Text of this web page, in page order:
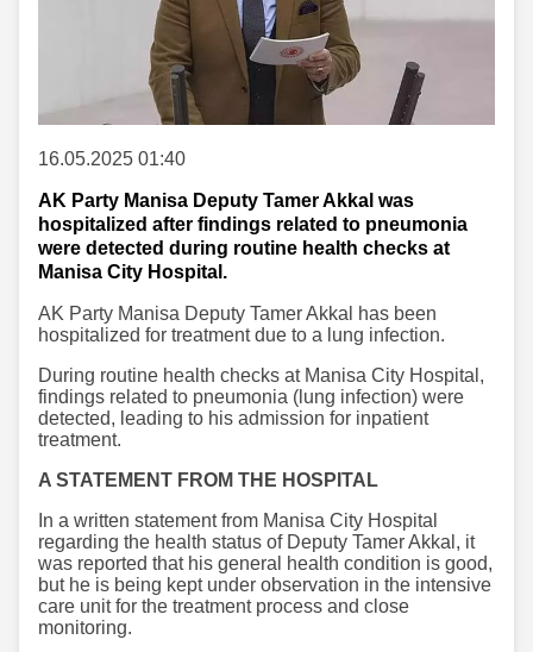
16.05.2025 01:40
AK Party Manisa Deputy Tamer Akkal was
hospitalized after findings related to pneumonia
were detected during routine health checks at
Manisa City Hospital.
AK Party Manisa Deputy Tamer Akkal has been
hospitalized for treatment due to a lung infection.
During routine health checks at Manisa City Hospital,
findings related to pneumonia (lung infection) were
detected, leading to his admission for inpatient
treatment.
A STATEMENT FROM THE HOSPITAL
In a written statement from Manisa City Hospital
regarding the health status of Deputy Tamer Akkal, it
was reported that his general health condition is good,
but he is being kept under observation in the intensive
care unit for the treatment process and close
monitoring.